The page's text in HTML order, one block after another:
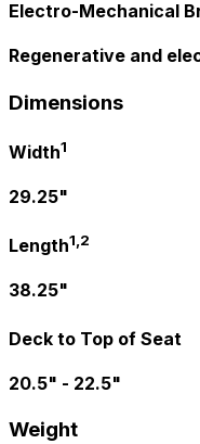
Electro-Mechanical
Regenerative and
Dimensions
Width1
29.25"
Length1,2
38.25"
Deck to Top of Seat
20.5" - 22.5"
Weight